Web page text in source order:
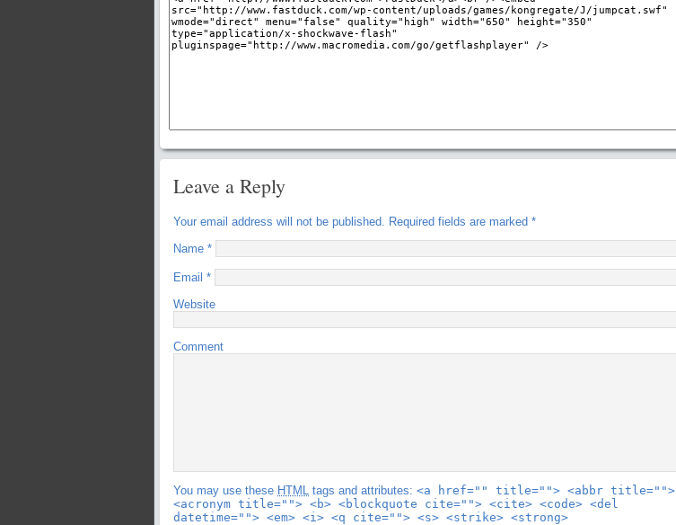
Leave a Reply
Your email address will not be published. Required fields are marked *
Name *
Email *
Website
Comment
You may use these HTML tags and attributes: <a href="" title=""> <abbr title="">
<acronym title=""> <b> <blockquote cite=""> <cite> <code> <del
datetime=""> <em> <i> <q cite=""> <s> <strike> <strong>